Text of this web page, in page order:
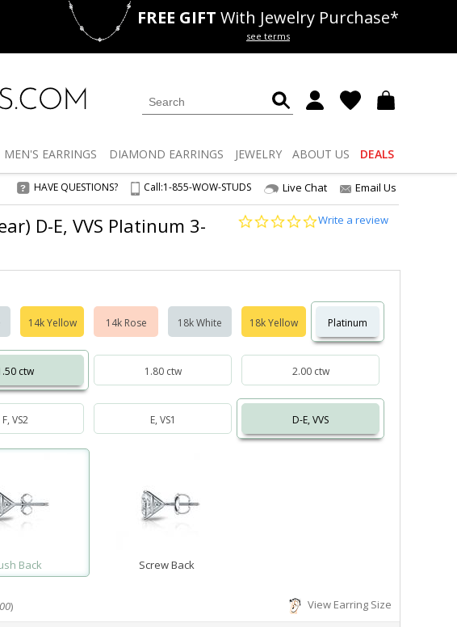
Deals 50% offLab Diamonds
FREE GIFT With Jewelry Purchase*
see terms
MEN'S EARRINGS DIAMOND EARRINGS JEWELRY ABOUT US DEALS
HAVE QUESTIONS? Call:1-855-WOW-STUDS Live Chat Email Us
D-E, VVS Platinum 3-
0.0
Write a review
14k Yellow 14k Rose 18k White 18k Yellow Platinum
ctw 1.80 ctw 2.00 ctw
F, VS2 E, VS1 D-E, VVS
Back Screw Back
) View Earring Size